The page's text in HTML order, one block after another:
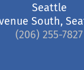
Seattle
South,
(206) 255-7827